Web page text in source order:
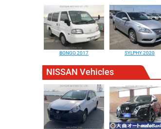
BONGO 2017 SYLPHY 2020
NISSAN Vehicles